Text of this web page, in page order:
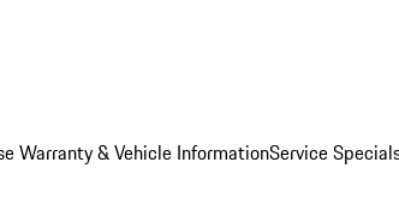
Warranty & Vehicle InformationService